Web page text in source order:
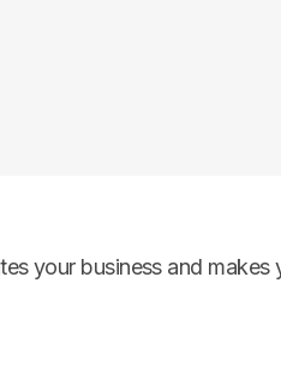
your business and makes